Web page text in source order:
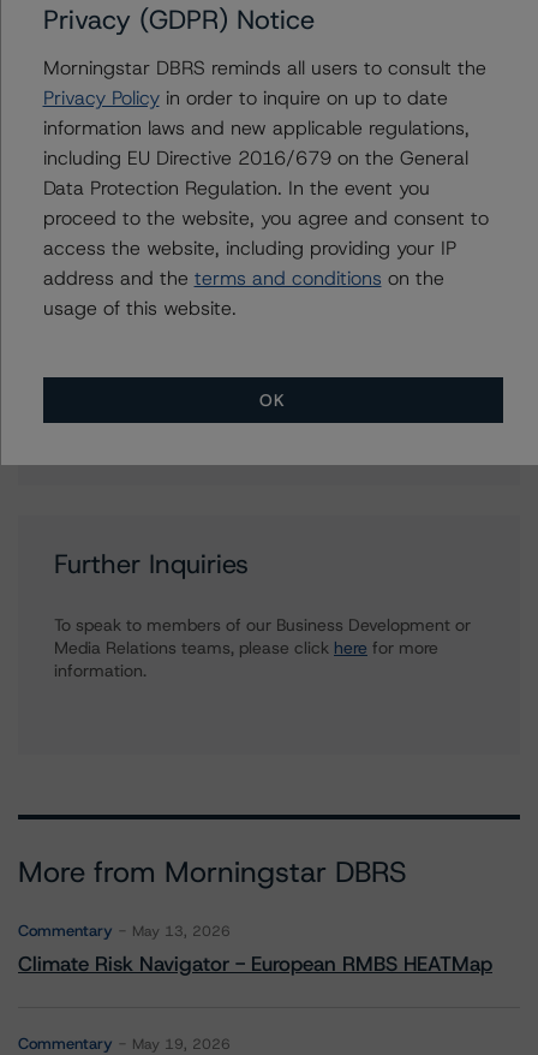
Aniruddha Jadhav
Assistant Vice President - North American
Corporate Real Estate Ratings
+(1) 416 597 7543
aniruddha.jadhav@morningstar.com
Christopher Tsichlas
Senior Vice President, Sector Lead - North
American Corporate Real Estate Ratings
+(1) 416 597 7390
christopher.tsichlas@morningstar.com
Corporate Real Estate Ratings
+(1) 416 597 7569
Further Inquiries
To speak to members of our Business Development or
Media Relations teams, please click here for more
information.
More from Morningstar DBRS
Commentary May 13, 2026
Climate Risk Navigator - European RMBS HEATMap
Commentary May 19, 2026
Privacy (GDPR) Notice
Morningstar DBRS reminds all users to consult the
Privacy Policyin order to inquire on up to date
information laws and new applicable regulations,
including EU Directive 2016/679 on the General
Data Protection Regulation. In the event you
proceed to the website, you agree and consent to
access the website, including providing your IP
address and the terms and conditions on the
usage of this website.
OK